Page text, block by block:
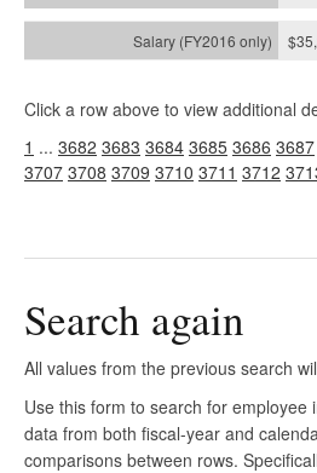
Click a row above to view additional
1 ... 3682 3683 3684 3685 3686 3687
3707 3708 3709 3710 3711 3712
Search again
All values from the previous search
Use this form to search for
data from both fiscal-year and
comparisons between rows.